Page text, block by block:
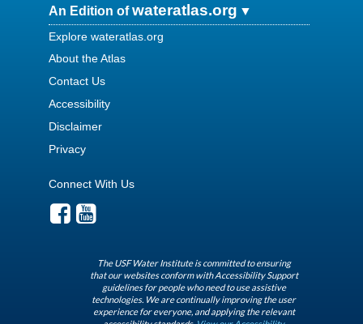
An Edition ofwateratlas.org
Explore wateratlas.org
About the Atlas
Contact Us
Accessibility
Disclaimer
Privacy
Connect With Us
The USF Water Institute is committed to ensuring
that our websites conform with Accessibility Support
guidelines for people who need to use assistive
technologies. We are continually improving the user
experience for everyone, and applying the relevant